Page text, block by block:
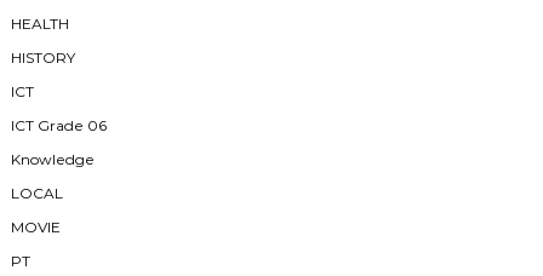
HEALTH
HISTORY
ICT
ICT Grade 06
Knowledge
LOCAL
MOVIE
PT